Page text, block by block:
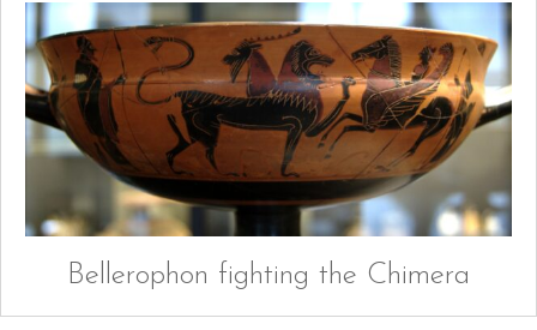
Bellerophon fighting the Chimera